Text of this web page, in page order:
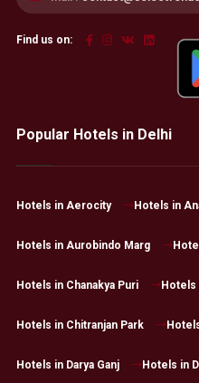
Find us on:
Popular Hotels in Delhi
Hotels in Aerocity Hotels in
Hotels in Aurobindo Marg
Hotels in Chanakya Puri Hotels
Hotels in Chitranjan Park
Hotels in Darya Ganj Hotels in